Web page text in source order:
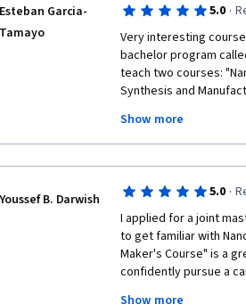
PhD students that aid
talk too softly, don't
teleprompter.
Esteban Garcia-
Tamayo
5.0 ·
Very interesting
bachelor program
teach two courses:
Synthesis and
return to the
lab demonstrations.
course and could at
Show more
Youssef B. Darwish 5.0 ·
I applied for a joint
to get familiar with
Maker's Course" is a
confidently pursue a
practical
Show more